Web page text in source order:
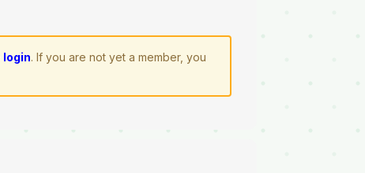
login. If you are not yet a member, you